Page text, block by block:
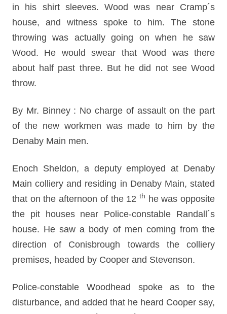
in his shirt sleeves. Wood was near Cramp´s
house, and witness spoke to him. The stone
throwing was actually going on when he saw
Wood. He would swear that Wood was there
about half past three. But he did not see Wood
throw.
By Mr. Binney : No charge of assault on the part
of the new workmen was made to him by the
Denaby Main men.
Enoch Sheldon, a deputy employed at Denaby
Main colliery and residing in Denaby Main, stated
that on the afternoon of the 12 th he was opposite
the pit houses near Police-constable Randall´s
house. He saw a body of men coming from the
direction of Conisbrough towards the colliery
premises, headed by Cooper and Stevenson.
Police-constable Woodhead spoke as to the
disturbance, and added that he heard Cooper say,